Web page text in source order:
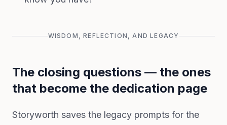
WISDOM, REFLECTION, AND LEGACY
The closing questions — the ones
that become the dedication page
Storyworth saves the legacy prompts for the